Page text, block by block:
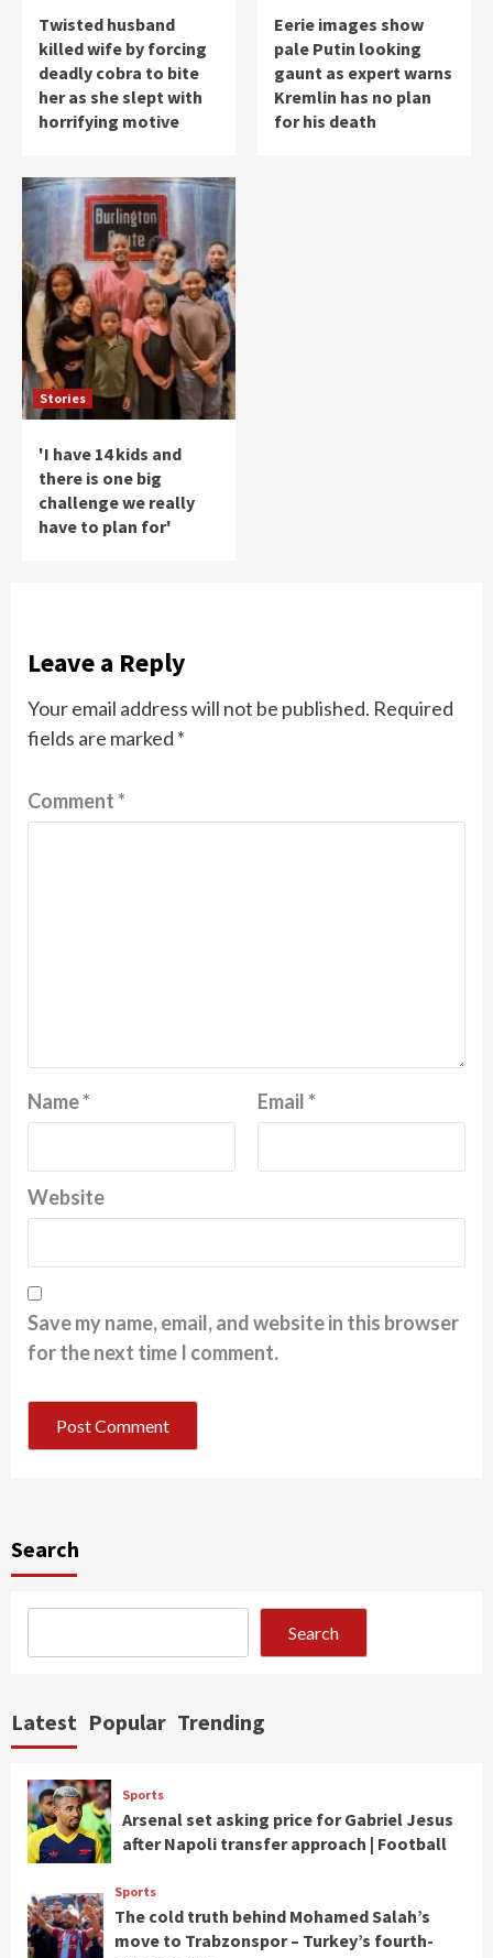
Twisted husband
killed wife by forcing
deadly cobra to bite
her as she slept with
horrifying motive
Eerie images show
pale Putin looking
gaunt as expert warns
Kremlin has no plan
for his death
Stories
'I have 14 kids and
there is one big
challenge we really
have to plan for'
Leave a Reply
Your email address will not be published. Required
fields are marked *
Comment*
Name* Email*
Website
Save my name, email, and website in this browser
for the next time I comment.
Search
Search
Latest Popular Trending
Sports
Arsenal set asking price for Gabriel Jesus
after Napoli transfer approach | Football
Sports
The cold truth behind Mohamed Salah’s
move to Trabzonspor – Turkey’s fourth-